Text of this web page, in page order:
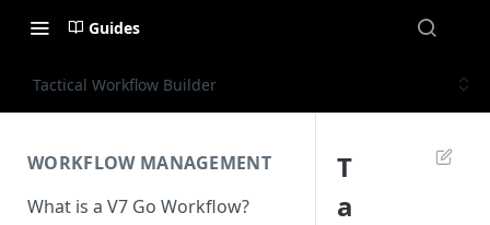
Guides
Tactical Workflow Builder
WORKFLOW MANAGEMENT
What is a V7 Go Workflow?
T
a